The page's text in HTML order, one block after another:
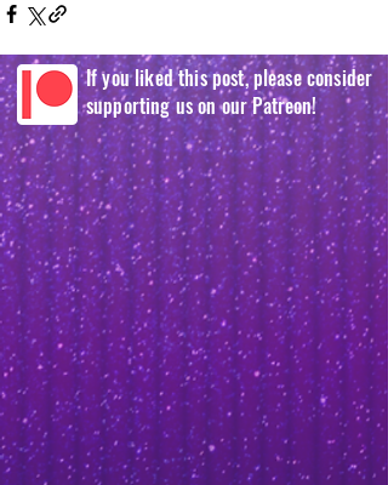
If you liked this post, please consider
supporting us on our Patreon!